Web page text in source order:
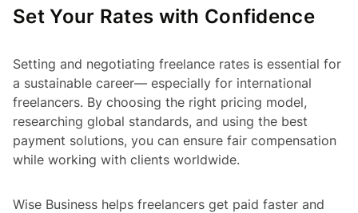
Set Your Rates with Confidence
Setting and negotiating freelance rates is essential for
a sustainable career— especially for international
freelancers. By choosing the right pricing model,
researching global standards, and using the best
payment solutions, you can ensure fair compensation
while working with clients worldwide.
Wise Business helps freelancers get paid faster and